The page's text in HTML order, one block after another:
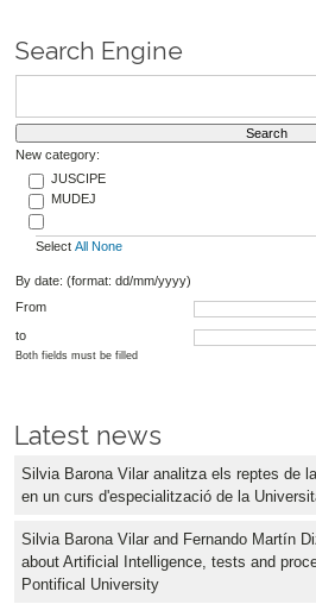
Search Engine
New category:
JUSCIPE
MUDEJ
Select All None
By date: (format: dd/mm/yyyy)
From
to
Both fields must be filled
Latest news
Silvia Barona Vilar analitza els reptes de
en un curs d'especialització de la
Silvia Barona Vilar and Fernando Martín
about Artificial Intelligence, tests and
Pontifical University